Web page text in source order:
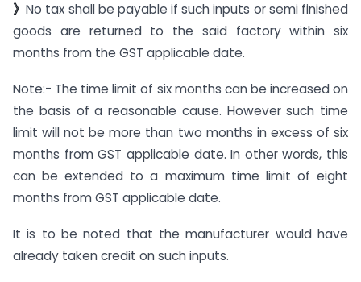
》No tax shall be payable if such inputs or semi finished
goods are returned to the said factory within six
months from the GST applicable date.
Note:- The time limit of six months can be increased on
the basis of a reasonable cause. However such time
limit will not be more than two months in excess of six
months from GST applicable date. In other words, this
can be extended to a maximum time limit of eight
months from GST applicable date.
It is to be noted that the manufacturer would have
already taken credit on such inputs.